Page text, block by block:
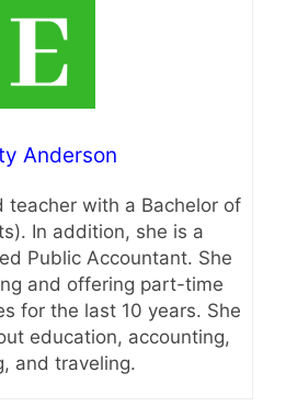
Anderson
teacher with a Bachelor of
In addition, she is a
Public Accountant. She
and offering part-time
for the last 10 years. She
education, accounting,
and traveling.